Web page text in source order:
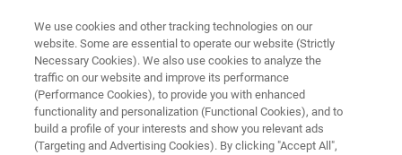
AFM WEBINARS
AFM Probes: From Fabrication
to Functionality
We use cookies and other tracking technologies on our
website. Some are essential to operate our website (Strictly
Necessary Cookies). We also use cookies to analyze the
traffic on our website and improve its performance
(Performance Cookies), to provide you with enhanced
functionality and personalization (Functional Cookies), and to
build a profile of your interests and show you relevant ads
(Targeting and Advertising Cookies). By clicking "Accept All",